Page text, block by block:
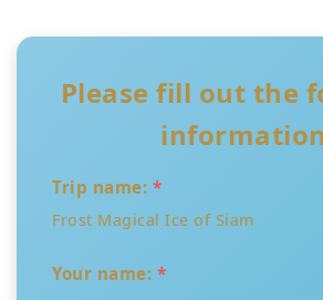
Please fill out the
Trip name: *
Frost Magical Ice of Siam
Your name: *